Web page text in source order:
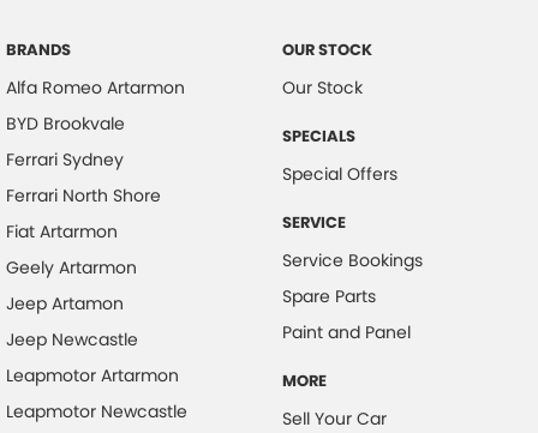
BRANDS
Alfa Romeo Artarmon
BYD Brookvale
Ferrari Sydney
Ferrari North Shore
Fiat Artarmon
Geely Artarmon
Jeep Artamon
Jeep Newcastle
Leapmotor Artarmon
Leapmotor Newcastle
OUR STOCK
Our Stock
SPECIALS
Special Offers
SERVICE
Service Bookings
Spare Parts
Paint and Panel
MORE
Sell Your Car